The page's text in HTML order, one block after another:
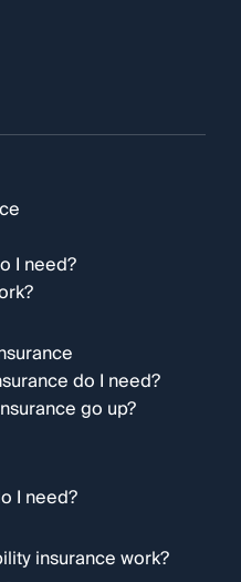
I need?
do I need?
go up?
I need?
insurance work?